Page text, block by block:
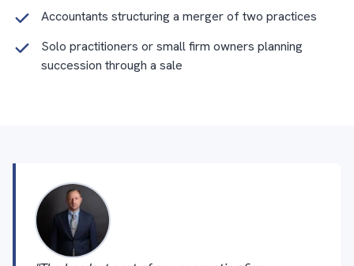
Accountants structuring a merger of two practices
Solo practitioners or small firm owners planning
succession through a sale